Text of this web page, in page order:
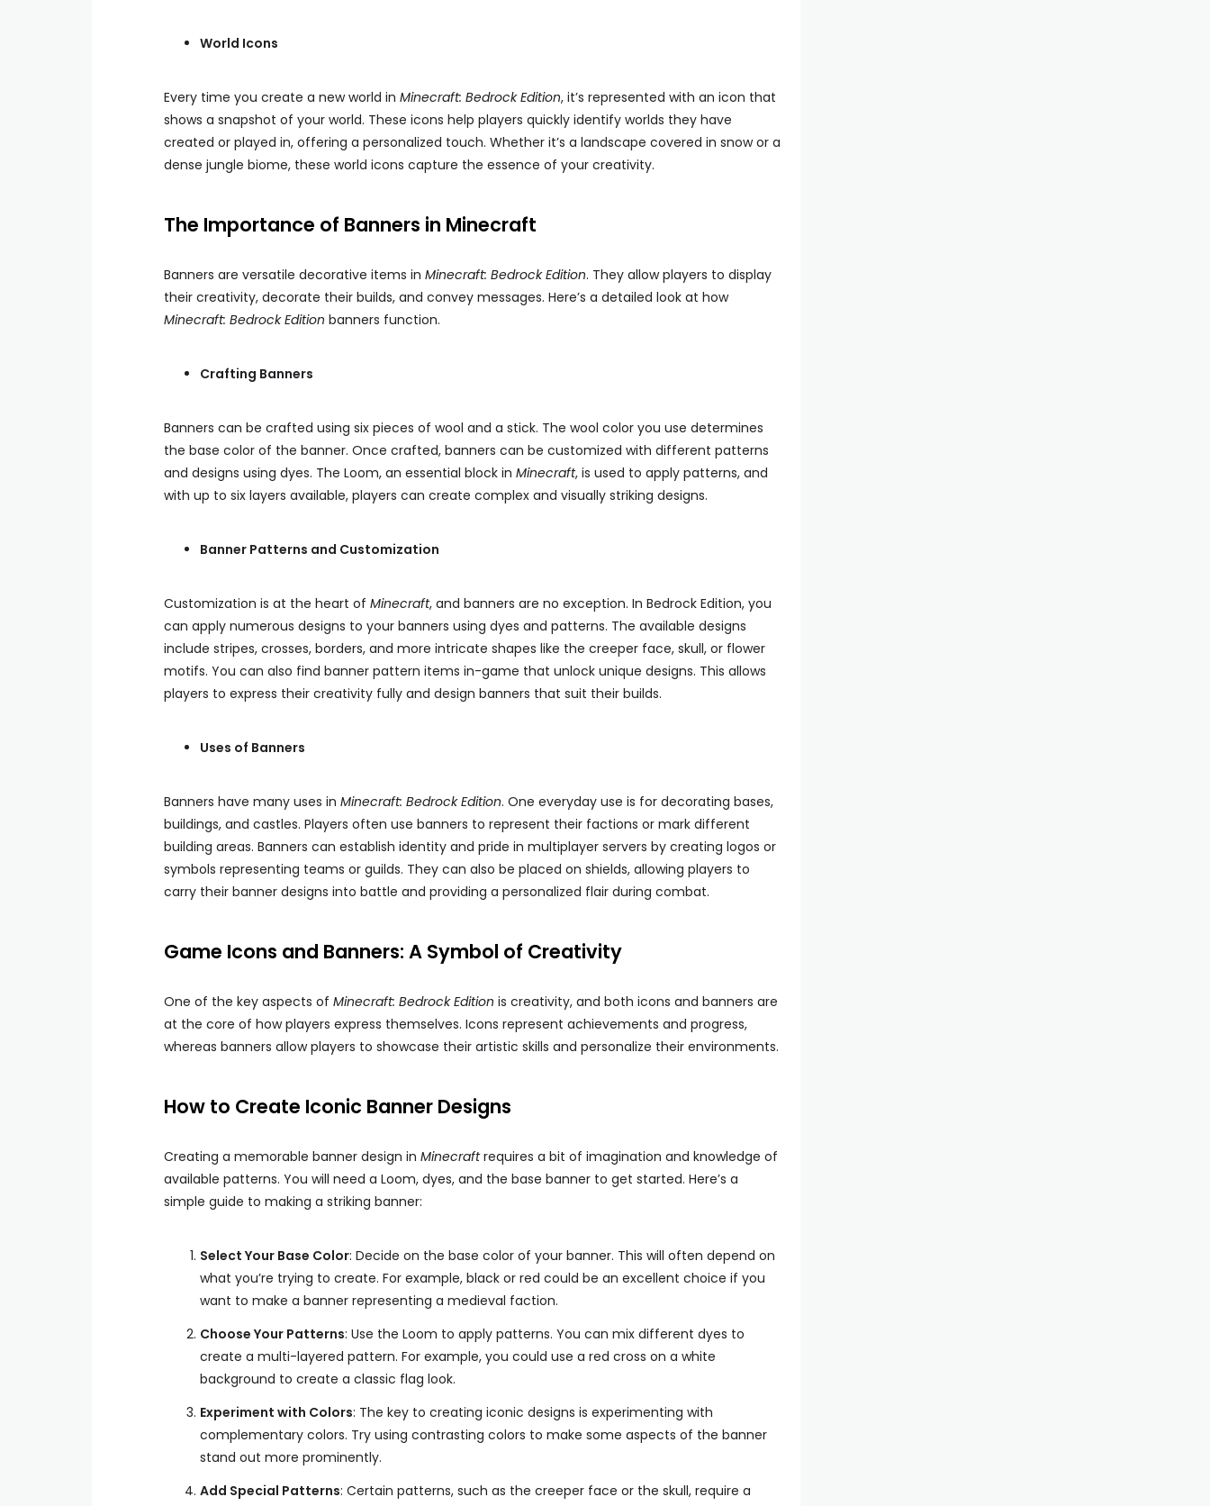
World Icons
Every time you create a new world in Minecraft: Bedrock Edition, it’s represented with an icon that
shows a snapshot of your world. These icons help players quickly identify worlds they have
created or played in, offering a personalized touch. Whether it’s a landscape covered in snow or a
dense jungle biome, these world icons capture the essence of your creativity.
The Importance of Banners in Minecraft
Banners are versatile decorative items in Minecraft: Bedrock Edition. They allow players to display
their creativity, decorate their builds, and convey messages. Here’s a detailed look at how
Minecraft: Bedrock Edition banners function.
Crafting Banners
Banners can be crafted using six pieces of wool and a stick. The wool color you use determines
the base color of the banner. Once crafted, banners can be customized with different patterns
and designs using dyes. The Loom, an essential block in Minecraft, is used to apply patterns, and
with up to six layers available, players can create complex and visually striking designs.
Banner Patterns and Customization
Customization is at the heart of Minecraft, and banners are no exception. In Bedrock Edition, you
can apply numerous designs to your banners using dyes and patterns. The available designs
include stripes, crosses, borders, and more intricate shapes like the creeper face, skull, or flower
motifs. You can also find banner pattern items in-game that unlock unique designs. This allows
players to express their creativity fully and design banners that suit their builds.
Uses of Banners
Banners have many uses in Minecraft: Bedrock Edition. One everyday use is for decorating bases,
buildings, and castles. Players often use banners to represent their factions or mark different
building areas. Banners can establish identity and pride in multiplayer servers by creating logos or
symbols representing teams or guilds. They can also be placed on shields, allowing players to
carry their banner designs into battle and providing a personalized flair during combat.
Game Icons and Banners: A Symbol of Creativity
One of the key aspects of Minecraft: Bedrock Edition is creativity, and both icons and banners are
at the core of how players express themselves. Icons represent achievements and progress,
whereas banners allow players to showcase their artistic skills and personalize their environments.
How to Create Iconic Banner Designs
Creating a memorable banner design in Minecraftrequires a bit of imagination and knowledge of
available patterns. You will need a Loom, dyes, and the base banner to get started. Here’s a
simple guide to making a striking banner:
Select Your Base Color: Decide on the base color of your banner. This will often depend on
what you’re trying to create. For example, black or red could be an excellent choice if you
want to make a banner representing a medieval faction.
Choose Your Patterns: Use the Loom to apply patterns. You can mix different dyes to
create a multi-layered pattern. For example, you could use a red cross on a white
background to create a classic flag look.
Experiment with Colors: The key to creating iconic designs is experimenting with
complementary colors. Try using contrasting colors to make some aspects of the banner
stand out more prominently.
Add Special Patterns: Certain patterns, such as the creeper face or the skull, require a